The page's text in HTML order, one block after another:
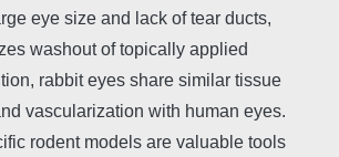
eye size and lack of tear ducts,
washout of topically applied
rabbit eyes share similar tissue
vascularization with human eyes.
rodent models are valuable tools